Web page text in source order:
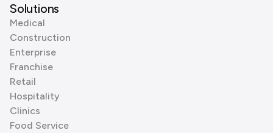
Solutions
Medical
Construction
Enterprise
Franchise
Retail
Hospitality
Clinics
Food Service